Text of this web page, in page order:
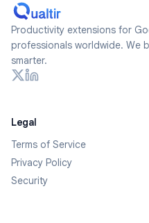
Productivity extensions for
professionals worldwide. We
smarter.
Legal
Terms of Service
Privacy Policy
Security